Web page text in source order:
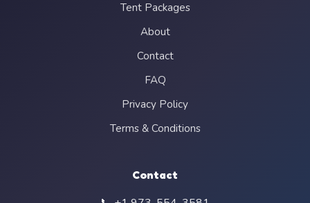
Tent Packages
About
Contact
FAQ
Privacy Policy
Terms & Conditions
Contact